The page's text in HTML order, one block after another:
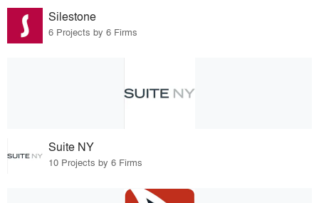
Silestone
6 Projects by 6 Firms
Suite NY
10 Projects by 6 Firms